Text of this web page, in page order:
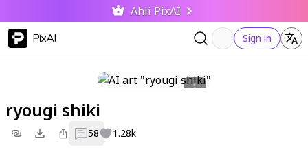
Ahli PixAI
PixAI Sign in
ryougi shiki
58 1.28k